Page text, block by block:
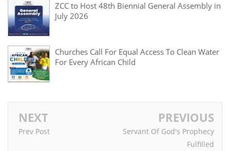
ZCC to Host 48th Biennial General Assembly in
July 2026
Churches Call For Equal Access To Clean Water
For Every African Child
NEXT
Prev Post
PREVIOUS
Servant Of God's Prophecy
Fulfilled